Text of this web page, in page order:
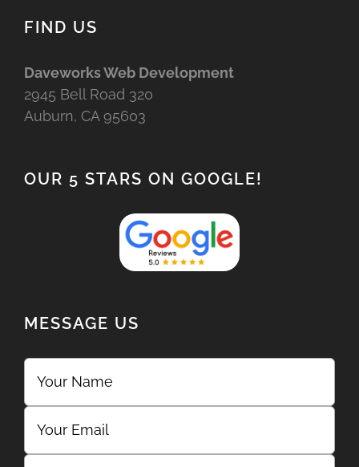
FIND US
Daveworks Web Development
2945 Bell Road 320
Auburn, CA 95603
OUR 5 STARS ON GOOGLE!
MESSAGE US